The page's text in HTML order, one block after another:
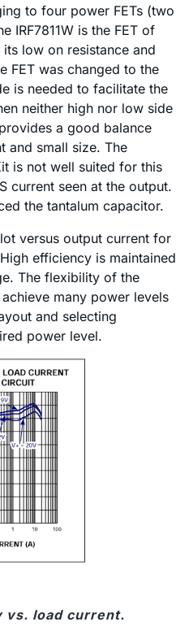
to four power FETs (two
IRF7811W is the FET of
low on resistance and
FET was changed to the
is needed to facilitate the
neither high nor low side
a good balance
and small size. The
is not well suited for this
current seen at the output.
the tantalum capacitor.
versus output current for
efficiency is maintained
The flexibility of the
many power levels
and selecting
power level.
vs. load current.